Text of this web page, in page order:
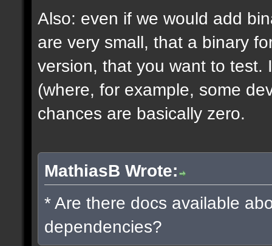
Also: even if we would add
are very small, that a binary
version, that you want to test.
(where, for example, some
chances are basically zero.
MathiasB Wrote:
* Are there docs available
dependencies?